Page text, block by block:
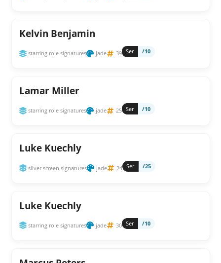
Kelvin Benjamin
starring role signatures jade 39 Ser /10
Lamar Miller
starring role signatures jade 25 Ser /10
Luke Kuechly
silver screen signatures jade 24 Ser /25
Luke Kuechly
starring role signatures jade 30 Ser /10